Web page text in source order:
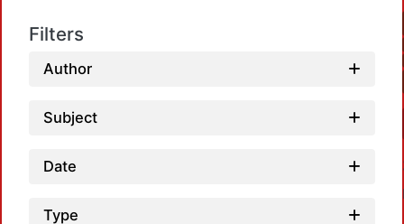
Filters
Author
Subject
Date
Type